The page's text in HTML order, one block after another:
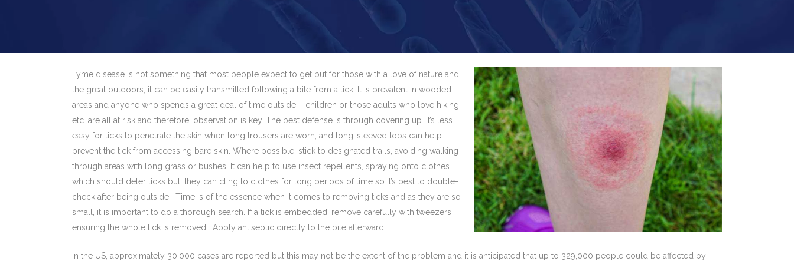
Lyme disease is not something that most people expect to get but for those with a love of nature and
the great outdoors, it can be easily transmitted following a bite from a tick. It is prevalent in wooded
areas and anyone who spends a great deal of time outside – children or those adults who love hiking
etc. are all at risk and therefore, observation is key. The best defense is through covering up. It’s less
easy for ticks to penetrate the skin when long trousers are worn, and long-sleeved tops can help
prevent the tick from accessing bare skin. Where possible, stick to designated trails, avoiding walking
through areas with long grass or bushes. It can help to use insect repellents, spraying onto clothes
which should deter ticks but, they can cling to clothes for long periods of time so it’s best to double-
check after being outside. Time is of the essence when it comes to removing ticks and as they are so
small, it is important to do a thorough search. If a tick is embedded, remove carefully with tweezers
ensuring the whole tick is removed. Apply antiseptic directly to the bite afterward.
In the US, approximately 30,000 cases are reported but this may not be the extent of the problem and it is anticipated that up to 329,000 people could be affected by